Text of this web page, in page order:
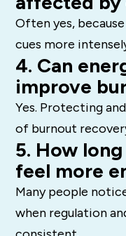
Often yes,
cues more
4. Can
improve
Yes. Protecting
of burnout
5. How
feel more
Many people
when regulation